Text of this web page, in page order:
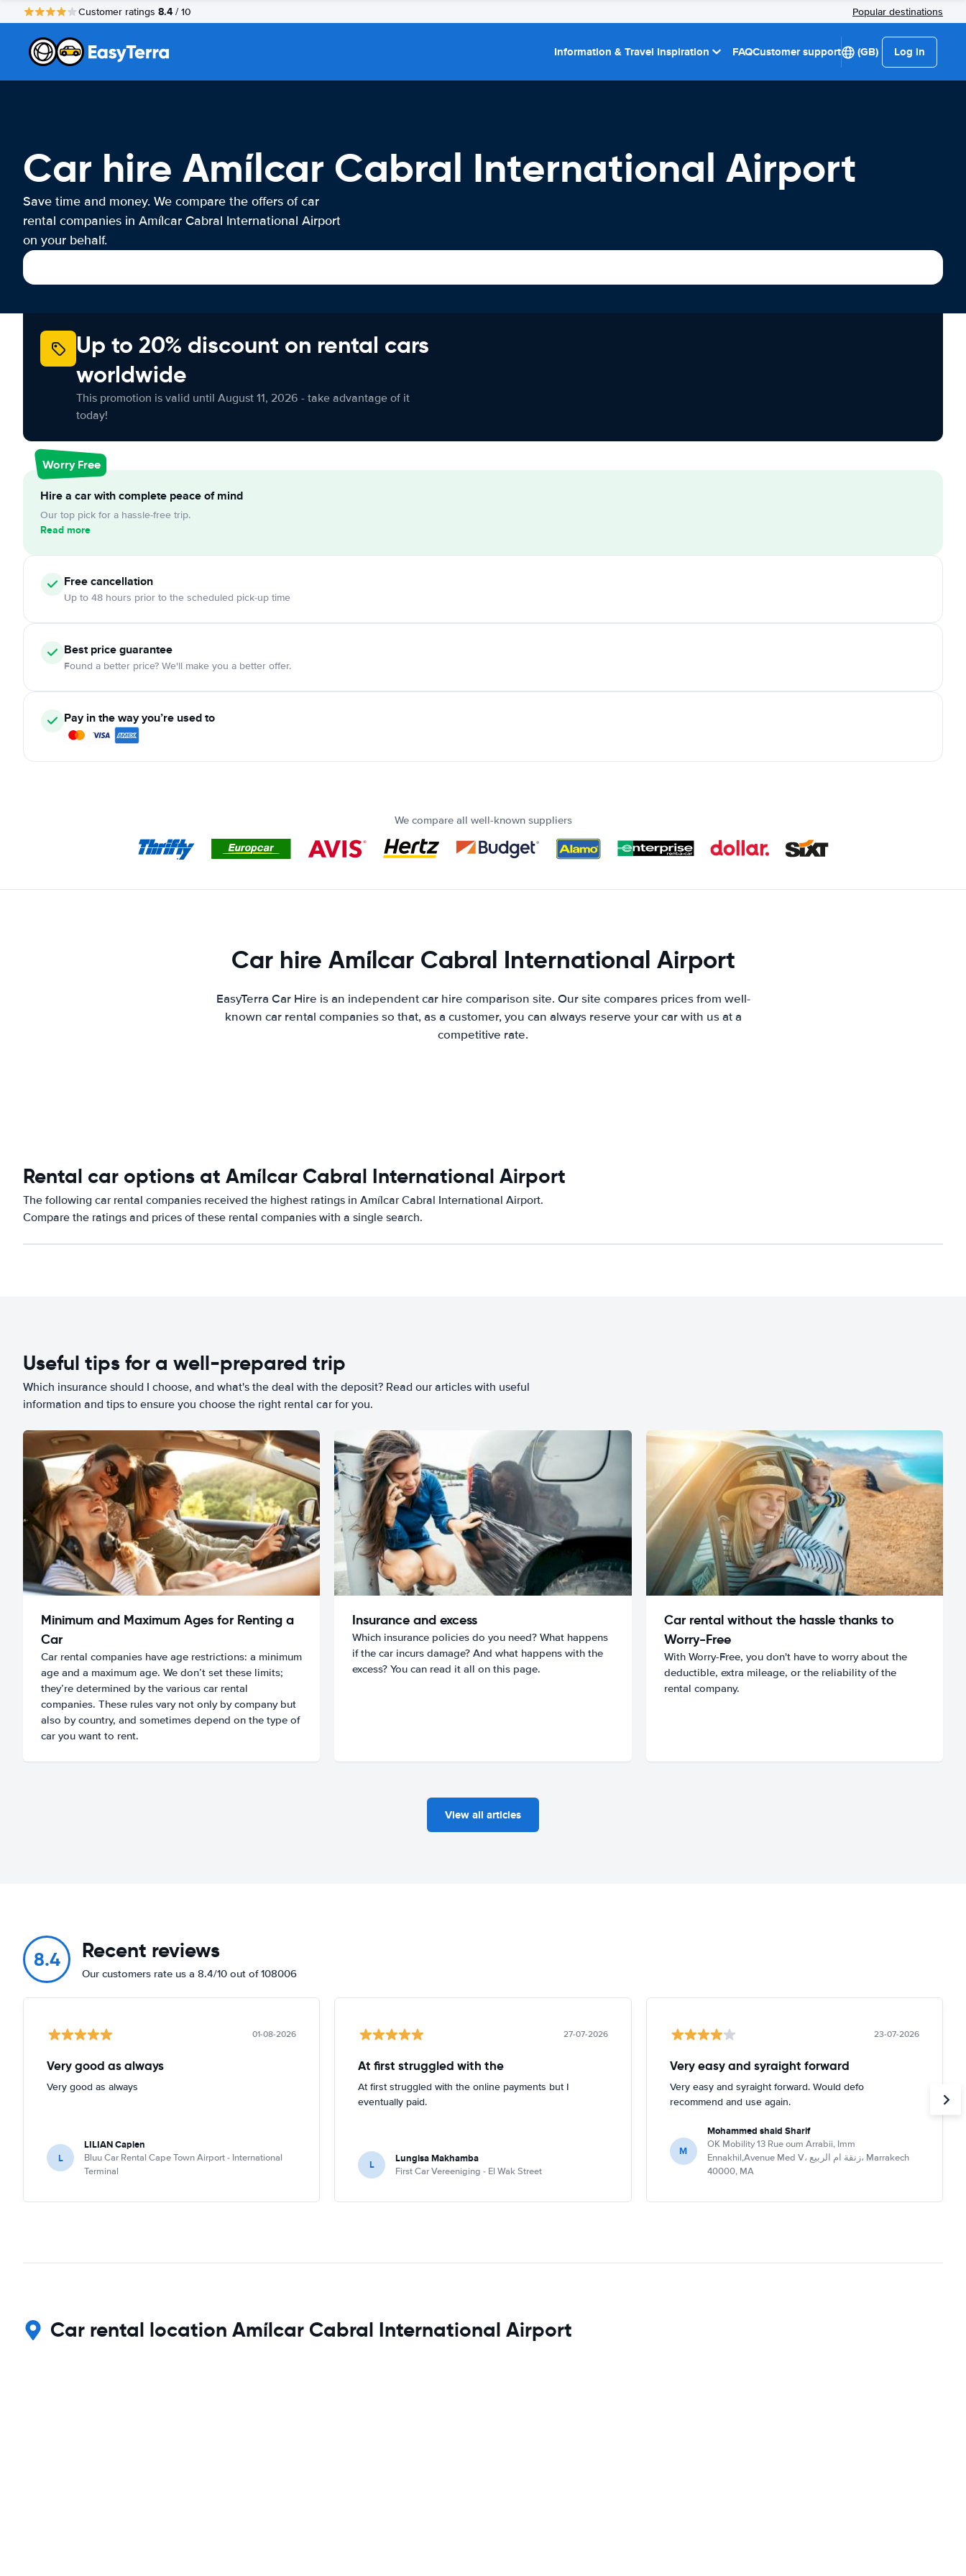
Customer ratings 8.4 / 10 Popular destinations
Information & Travel Inspiration FAQCustomer support (GB) Log in
Car hire Amílcar Cabral International Airport
Save time and money. We compare the offers of car
rental companies in Amílcar Cabral International Airport
on your behalf.
Up to 20% discount on rental cars
worldwide
This promotion is valid until August 11, 2026 - take advantage of it
today!
Worry Free
Hire a car with complete peace of mind
Our top pick for a hassle-free trip.
Read more
Freecancellation
Up to 48 hours prior to the scheduled pick-up time
Best price guarantee
Found a better price? We'll make you a better offer.
Pay in the way you’re used to
We compare all well-known suppliers
Car hire Amílcar Cabral International Airport
EasyTerra Car Hire is an independent car hire comparison site. Our site compares prices from well-
known car rental companies so that, as a customer, you can always reserve your car with us at a
competitive rate.
Rental car options at Amílcar Cabral International Airport
The following car rental companies received the highest ratings in Amílcar Cabral International Airport.
Compare the ratings and prices of these rental companies with a single search.
Useful tips for a well-prepared trip
Which insurance should I choose, and what's the deal with the deposit? Read our articles with useful
information and tips to ensure you choose the right rental car for you.
Minimum and Maximum Ages for Renting a
Car
Car rental companies have age restrictions: a minimum
age and a maximum age. We don’t set these limits;
they’re determined by the various car rental
companies. These rules vary not only by company but
also by country, and sometimes depend on the type of
car you want to rent.
Insurance and excess
Which insurance policies do you need? What happens
if the car incurs damage? And what happens with the
excess? You can read it all on this page.
Car rental without the hassle thanks to
Worry-Free
With Worry-Free, you don't have to worry about the
deductible, extra mileage, or the reliability of the
rental company.
View all articles
8.4 Recent reviews
Our customers rate us a 8.4/10 out of 108006
01-08-2026
Very good as always
Very good as always
L
LILIAN Caplen
Bluu Car Rental Cape Town Airport - International
Terminal
27-07-2026
At first struggled with the
At first struggled with the online payments but I
eventually paid.
L Lungisa Makhamba
First Car Vereeniging - El Wak Street
23-07-2026
Very easy and syraight forward
Very easy and syraight forward. Would defo
recommend and use again.
M
Mohammed shaid Sharif
OK Mobility 13 Rue oum Arrabii, Imm
Ennakhil,Avenue Med V، زنقة ام الربيع، Marrakech
40000, MA
Car rental location Amílcar Cabral International Airport